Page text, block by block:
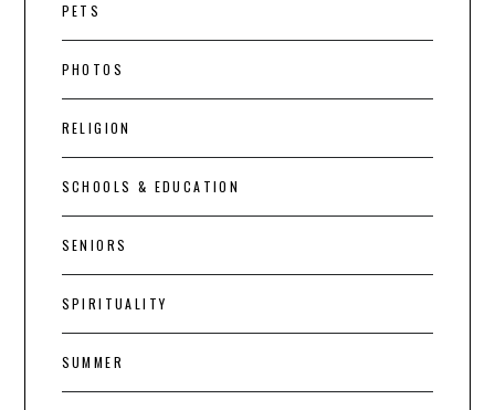
PETS
PHOTOS
RELIGION
SCHOOLS & EDUCATION
SENIORS
SPIRITUALITY
SUMMER